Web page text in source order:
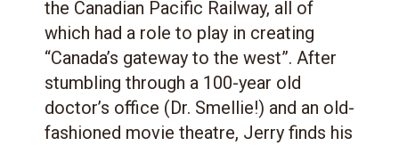
the Canadian Pacific Railway, all of
which had a role to play in creating
“Canada’s gateway to the west”. After
stumbling through a 100-year old
doctor’s office (Dr. Smellie!) and an old-
fashioned movie theatre, Jerry finds his